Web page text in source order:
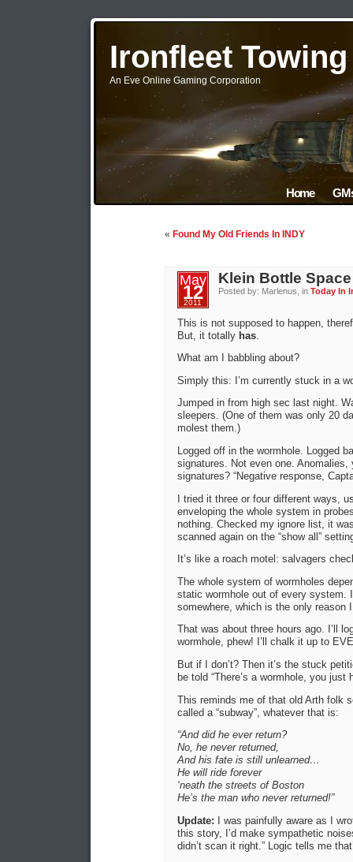
Ironfleet
An Eve Online Gaming Corporation
Home
« Found My Old Friends In INDY
May
12
2011
Klein Bottle Space
Posted by: Marlenus, inToday In
This is not supposed to happen,
But, it totally has.
What am I babbling about?
Simply this: I’m currently stuck in a
Jumped in from high sec last night.
sleepers. (One of them was only 20
molest them.)
Logged off in the wormhole. Logged
signatures. Not even one.
signatures? “Negative response,
I tried it three or four different ways,
enveloping the whole system in
nothing. Checked my ignore list, it
scanned again on the “show all”
It’s like a roach motel: salvagers
The whole system of wormholes
static wormhole out of every system.
somewhere, which is the only reason
That was about three hours ago. I’ll
wormhole, phew! I’ll chalk it up to
But if I don’t? Then it’s the stuck
be told “There’s a wormhole, you just
This reminds me of that old Arth folk
called a “subway”, whatever that is:
“And did he ever return?
No, he never returned,
And his fate is still unlearned…
He will ride forever
‘neath the streets of Boston
He’s the man who never returned!”
Update: I was painfully aware as I
this story, I’d make sympathetic
didn’t scan it right.” Logic tells me